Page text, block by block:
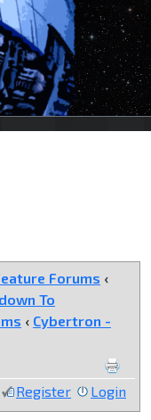
Forums ‹
To
‹ Cybertron -
Register Login